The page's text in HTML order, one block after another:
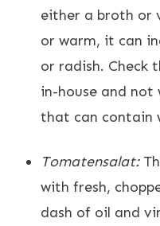
either a broth or
or warm, it can
or radish. Check
in-house and not
that can contain
Tomatensalat:
with fresh,
dash of oil and